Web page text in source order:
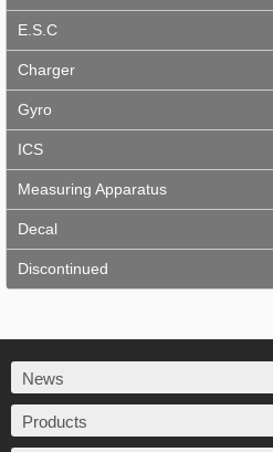
E.S.C
Charger
Gyro
ICS
Measuring Apparatus
Decal
Discontinued
News
Products